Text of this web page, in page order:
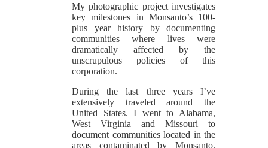
My photographic project investigates
key milestones in Monsanto’s 100-
plus year history by documenting
communities where lives were
dramatically affected by the
unscrupulous policies of this
corporation.
During the last three years I’ve
extensively traveled around the
United States. I went to Alabama,
West Virginia and Missouri to
document communities located in the
areas contaminated by Monsanto.